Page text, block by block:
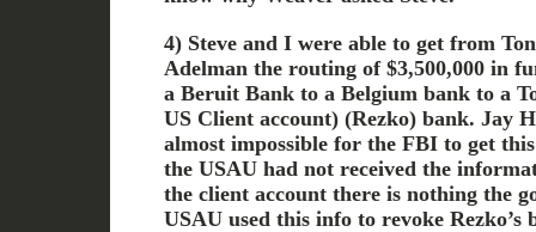
4) Steve and I were able to get from
Adelman the routing of $3,500,000 in
a Beruit Bank to a Belgium bank to a
US Client account) (Rezko) bank. Jay
almost impossible for the FBI to get
the USAU had not received the
the client account there is nothing the
USAU used this info to revoke Rezko’s